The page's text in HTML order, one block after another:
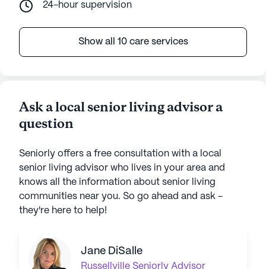
24-hour supervision
Show all 10 care services
Ask a local senior living advisor a
question
Seniorly offers a free consultation with a local
senior living advisor who lives in your area and
knows all the information about senior living
communities near you. So go ahead and ask -
they're here to help!
Jane DiSalle
Russellville Seniorly Advisor